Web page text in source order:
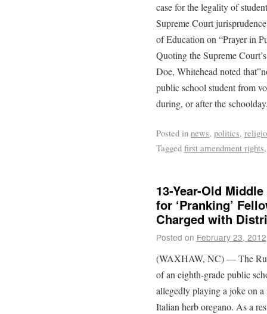
case for the legality of
Supreme Court
of Education on “Prayer in
Quoting the Supreme
Doe, Whitehead noted
public school student from
during, or after the
Posted in news, politics,
Tagged first amendment rights
13-Year-Old
for ‘Pranking’
Charged with
Posted on February 23, 2012
(WAXHAW, NC) — The
of an eighth-grade public
allegedly playing a joke on
Italian herb oregano. As a